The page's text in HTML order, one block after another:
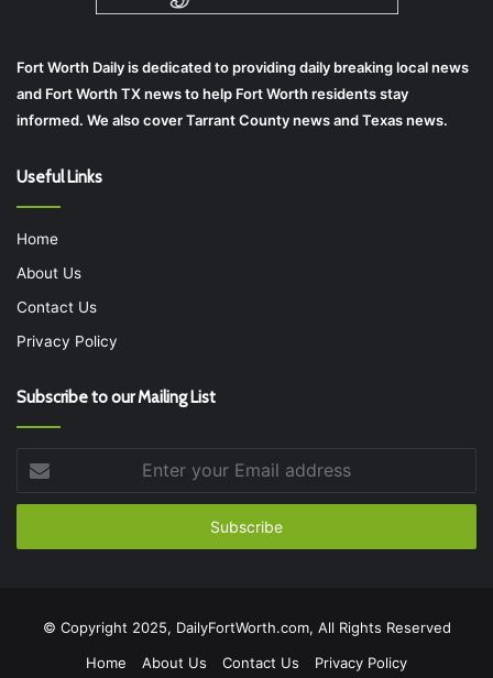
Fort Worth Daily is dedicated to providing daily breaking local news
and Fort Worth TX news to help Fort Worth residents stay
informed. We also cover Tarrant County news and Texas news.
Useful Links
Home
About Us
Contact Us
Privacy Policy
Subscribe to our Mailing List
your
Email
© Copyright 2025, DailyFortWorth.com, All Rights Reserved
Home
About Us Contact Us Privacy Policy